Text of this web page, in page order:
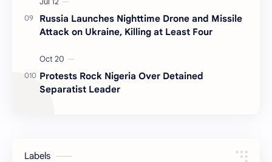
Russia Launches Nighttime Drone and Missile
Attack on Ukraine, Killing at Least Four
Protests Rock Nigeria Over Detained
Separatist Leader
Labels